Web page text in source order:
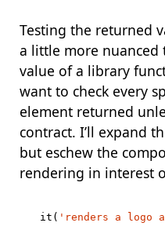
Testing the returned
a little more nuanced
value of a library
want to check every
element returned
contract. I’ll expand
but eschew the
rendering in interest
it ( 'renders a logo